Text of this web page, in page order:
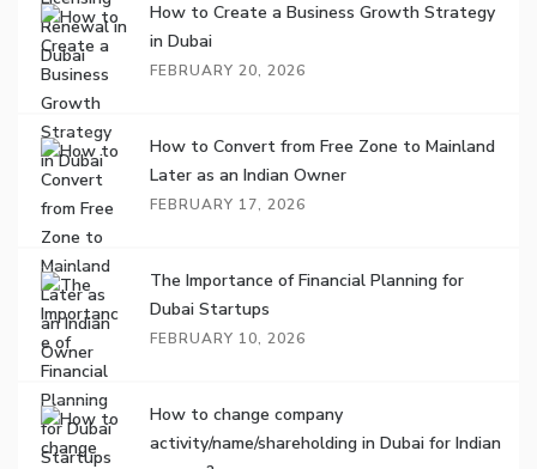
How to Create a Business Growth Strategy
in Dubai
FEBRUARY 20, 2026
How to Convert from Free Zone to Mainland
Later as an Indian Owner
FEBRUARY 17, 2026
The Importance of Financial Planning for
Dubai Startups
FEBRUARY 10, 2026
How to change company
activity/name/shareholding in Dubai for Indian